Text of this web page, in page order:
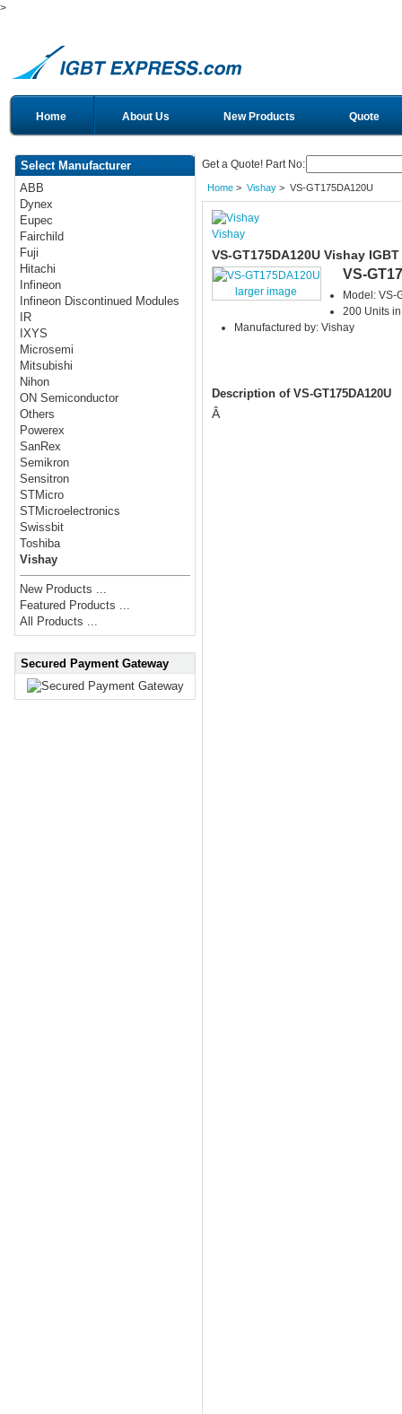
>
Home About Us New Products Quote
Select Manufacturer
ABB
Dynex
Eupec
Fairchild
Fuji
Hitachi
Infineon
Infineon Discontinued Modules
IR
IXYS
Microsemi
Mitsubishi
Nihon
ON Semiconductor
Others
Powerex
SanRex
Semikron
Sensitron
STMicro
STMicroelectronics
Swissbit
Toshiba
Vishay
New Products ...
Featured Products ...
All Products ...
Secured Payment Gateway
Get a Quote! Part No:
Home> Vishay> VS-GT175DA120U
Vishay
VS-GT175DA120U Vishay IGBT
larger image
VS-
Model: VS-
200 Units
Manufactured by: Vishay
Description of VS-GT175DA120U
Â